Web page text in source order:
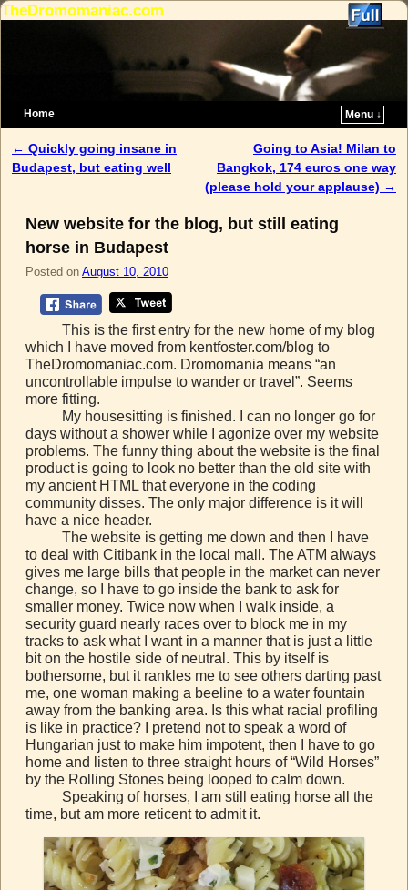
TheDromomaniac.com
Home
Menu ↓
Post navigation
← Quickly going insane in
Budapest, but eating well
Going to Asia! Milan to
Bangkok, 174 euros one way
(please hold your applause) →
New website for the blog, but still eating
horse in Budapest
Posted on August 10, 2010
This is the first entry for the new home of my blog
which I have moved from kentfoster.com/blog to
TheDromomaniac.com. Dromomania means “an
uncontrollable impulse to wander or travel”. Seems
more fitting.
My housesitting is finished. I can no longer go for
days without a shower while I agonize over my website
problems. The funny thing about the website is the final
product is going to look no better than the old site with
my ancient HTML that everyone in the coding
community disses. The only major difference is it will
have a nice header.
The website is getting me down and then I have
to deal with Citibank in the local mall. The ATM always
gives me large bills that people in the market can never
change, so I have to go inside the bank to ask for
smaller money. Twice now when I walk inside, a
security guard nearly races over to block me in my
tracks to ask what I want in a manner that is just a little
bit on the hostile side of neutral. This by itself is
bothersome, but it rankles me to see others darting past
me, one woman making a beeline to a water fountain
away from the banking area. Is this what racial profiling
is like in practice? I pretend not to speak a word of
Hungarian just to make him impotent, then I have to go
home and listen to three straight hours of “Wild Horses”
by the Rolling Stones being looped to calm down.
Speaking of horses, I am still eating horse all the
time, but am more reticent to admit it.